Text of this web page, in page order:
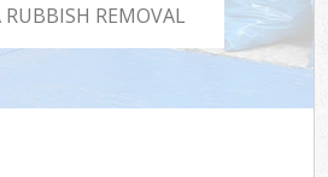
RUBBISH REMOVAL